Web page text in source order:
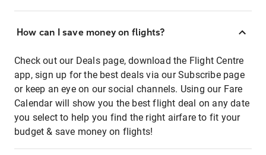
How can I save money on flights?
Check out our Deals page, download the Flight Centre
app, sign up for the best deals via our Subscribe page
or keep an eye on our social channels. Using our Fare
Calendar will show you the best flight deal on any date
you select to help you find the right airfare to fit your
budget & save money on flights!